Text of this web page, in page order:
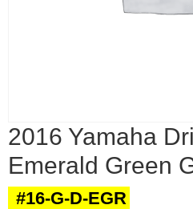
2016 Yamaha
Emerald Green
#16-G-D-EGR